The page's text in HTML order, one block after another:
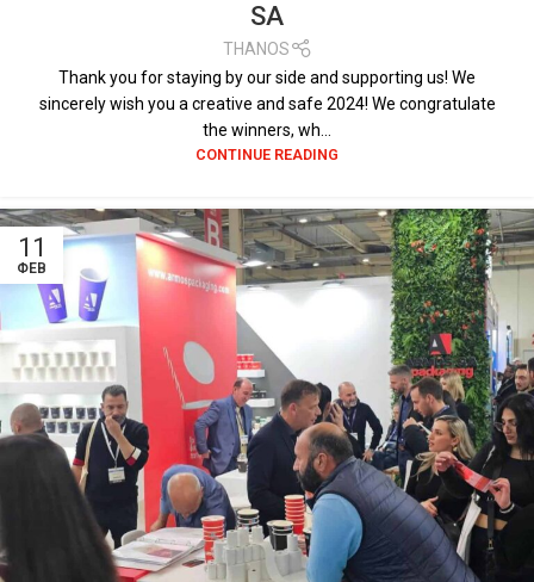
SA
THANOS
Thank you for staying by our side and supporting us! We
sincerely wish you a creative and safe 2024! We congratulate
the winners, wh...
CONTINUE READING
11
ΦΕΒ